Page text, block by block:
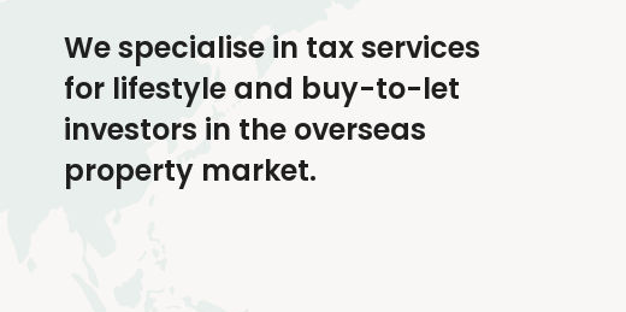
We specialise in tax services
for lifestyle and buy-to-let
investors in the overseas
property market.